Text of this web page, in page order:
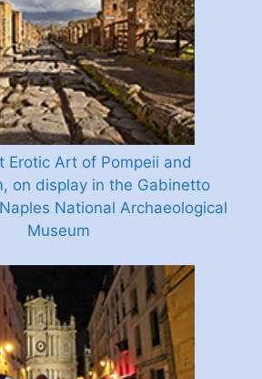
Erotic Art of Pompeii and
on display in the Gabinetto
National Archaeological
Museum